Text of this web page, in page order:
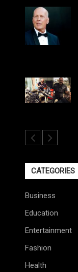
CATEGORIES
Business
Education
Entertainment
Fashion
Health